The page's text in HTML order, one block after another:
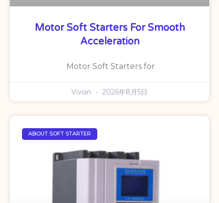
Motor Soft Starters For Smooth
Acceleration
Motor Soft Starters for
Vivian 2026年8月5日
ABOUT SOFT STARTER